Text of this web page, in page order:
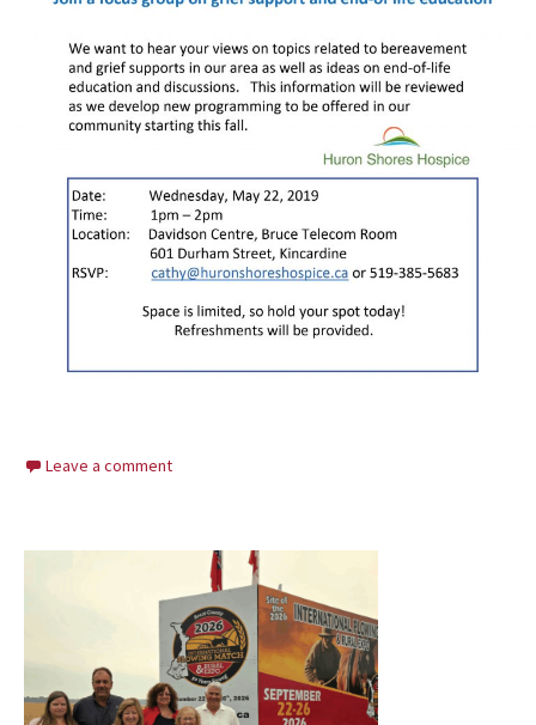
Leave a comment